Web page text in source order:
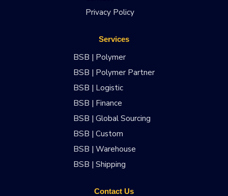
Privacy Policy
Services
BSB | Polymer
BSB | Polymer Partner
BSB | Logistic
BSB | Finance
BSB | Global Sourcing
BSB | Custom
BSB | Warehouse
BSB | Shipping
Contact Us